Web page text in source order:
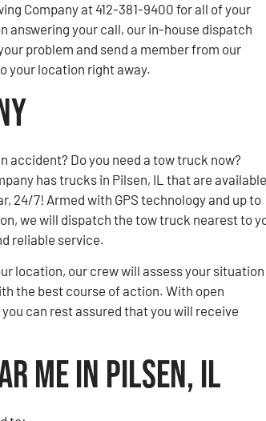
Company at 412-381-9400 for all of your
answering your call, our in-house dispatch
problem and send a member from our
your location right away.
accident? Do you need a tow truck now?
has trucks in Pilsen, IL that are available
24/7! Armed with GPS technology and up to
we will dispatch the tow truck nearest to
reliable service.
location, our crew will assess your situation
the best course of action. With open
can rest assured that you will receive
Me in Pilsen, IL